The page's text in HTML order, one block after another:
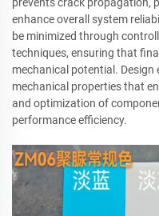
prevents crack propagation,
enhance overall system
be minimized through
techniques, ensuring that
mechanical potential.
mechanical properties that
and optimization of
performance efficiency.